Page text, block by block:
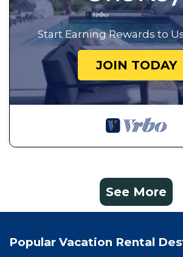
Start Earning Rewards to
JOIN TODAY
See More
Popular Vacation Rental